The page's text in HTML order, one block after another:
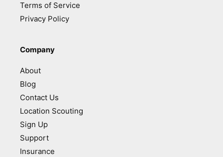
Terms of Service
Privacy Policy
Company
About
Blog
Contact Us
Location Scouting
Sign Up
Support
Insurance